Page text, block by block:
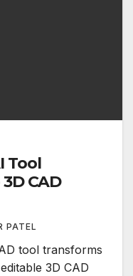
Tool
CAD
PATEL
tool transforms
3D CAD